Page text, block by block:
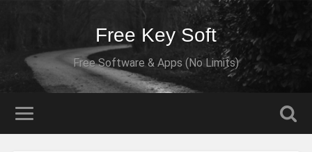
Free Key Soft
Free Software & Apps (No Limits)